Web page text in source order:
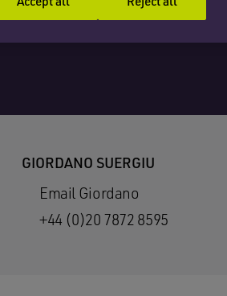
GIORDANO SUERGIU
Email Giordano
+44 (0)20 7872 8595